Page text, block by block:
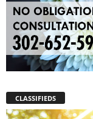
CLASSIFIEDS